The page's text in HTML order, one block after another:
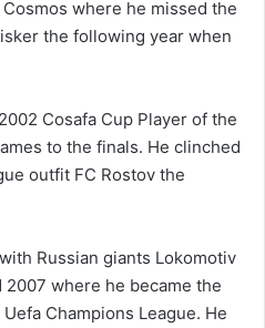
where he missed the
the following year when
Cosafa Cup Player of the
to the finals. He clinched
outfit FC Rostov the
Russian giants Lokomotiv
where he became the
Champions League. He